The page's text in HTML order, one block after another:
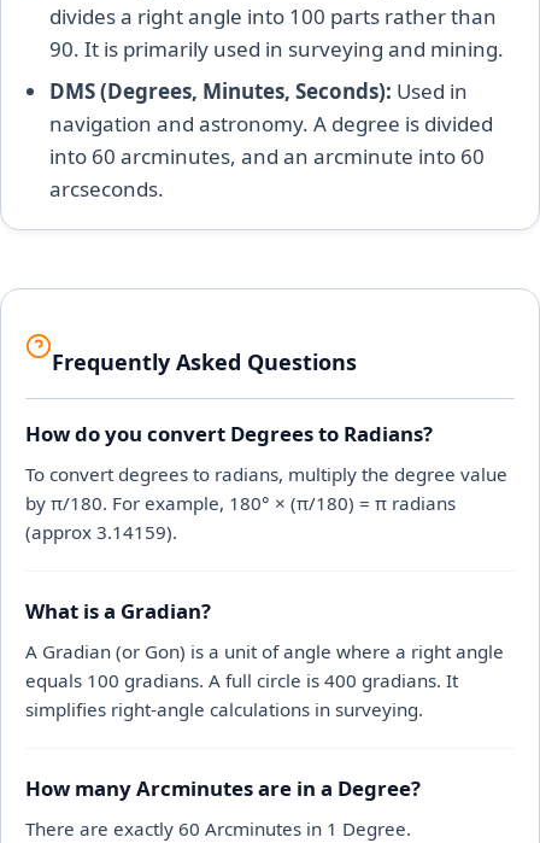
divides a right angle into 100 parts rather than
90. It is primarily used in surveying and mining.
DMS (Degrees, Minutes, Seconds): Used in
navigation and astronomy. A degree is divided
into 60 arcminutes, and an arcminute into 60
arcseconds.
Frequently Asked Questions
How do you convert Degrees to Radians?
To convert degrees to radians, multiply the degree value
by π/180. For example, 180° × (π/180) = π radians
(approx 3.14159).
What is a Gradian?
A Gradian (or Gon) is a unit of angle where a right angle
equals 100 gradians. A full circle is 400 gradians. It
simplifies right-angle calculations in surveying.
How many Arcminutes are in a Degree?
There are exactly 60 Arcminutes in 1 Degree.